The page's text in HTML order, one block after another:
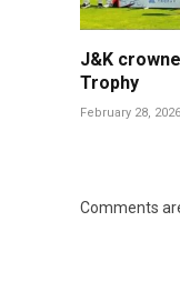
J&K
Trophy
February 28, 2026
Comments